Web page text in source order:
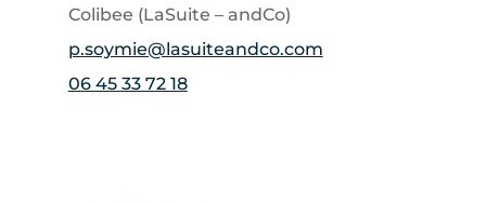
Colibee (LaSuite – andCo)
p.soymie@lasuiteandco.com
06 45 33 72 18